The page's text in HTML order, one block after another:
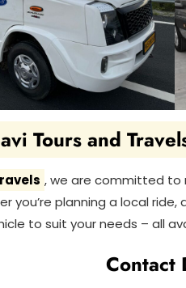
Tours and
, we are committed to
you’re planning a local
to suit your needs – all
Contact